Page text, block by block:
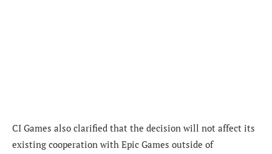
CI Games also clarified that the decision will not affect its
existing cooperation with Epic Games outside of